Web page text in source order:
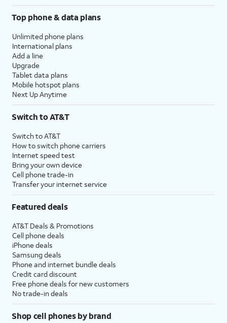
Top phone & data plans
Unlimited phone plans
International plans
Add a line
Upgrade
Tablet data plans
Mobile hotspot plans
Next Up Anytime
Switch to AT&T
Switch to AT&T
How to switch phone carriers
Internet speed test
Bring your own device
Cell phone trade-in
Transfer your internet service
Featured deals
AT&T Deals & Promotions
Cell phone deals
iPhone deals
Samsung deals
Phone and internet bundle deals
Credit card discount
Free phone deals for new customers
No trade-in deals
Shop cell phones by brand